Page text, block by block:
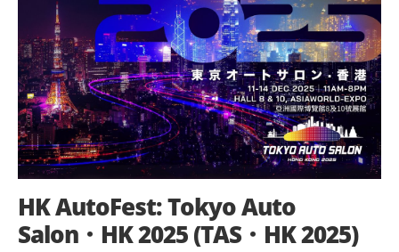
HK AutoFest: Tokyo Auto
Salon．HK 2025 (TAS．HK 2025)